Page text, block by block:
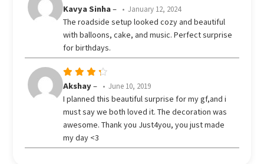
Rated
out
of 5
Kavya Sinha– January 12, 2024
The roadside setup looked cozy and beautiful
with balloons, cake, and music. Perfect surprise
for birthdays.
Rated
out
of 5
Akshay– June 10, 2019
I planned this beautiful surprise for my gf,and i
must say we both loved it. The decoration was
awesome. Thank you Just4you, you just made
my day <3